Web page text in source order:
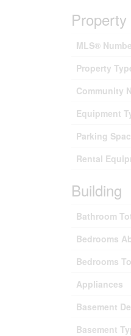
MLS®
Property
Community
Equipment
Parking
Rental
Building
Bathroom
Bedrooms
Bedrooms
Appliances
Basement
Basement